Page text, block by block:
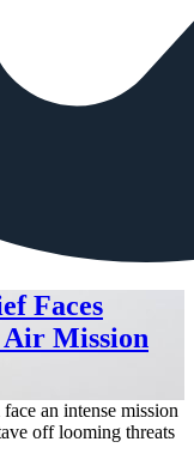
Faces
Air Mission
an intense mission
off looming threats